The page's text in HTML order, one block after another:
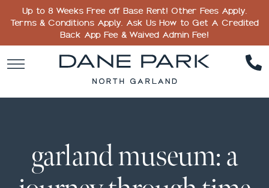
Up to 8 Weeks Free off Base Rent! Other Fees Apply.
Terms & Conditions Apply. Ask Us How to Get A Credited
Back App Fee & Waived Admin Fee!
garland museum: a